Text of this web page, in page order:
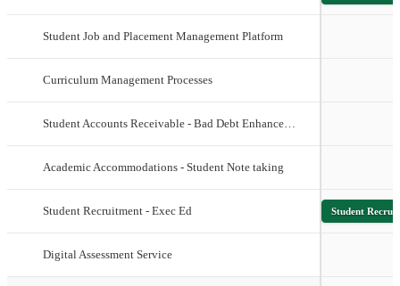
Student Job and Placement Management Platform
Curriculum Management Processes
Academic Accommodations - Student Note taking
Student Recruitment - Exec Ed
Digital Assessment Service
Student